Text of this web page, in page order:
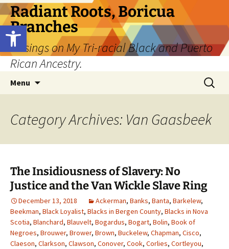
Open toolbar
Skip
to
content
Radiant Roots, Boricua
Branches
Musings on My Tri-racial Black and Puerto
Rican Ancestry.
Menu
Search
for:
Category Archives: Van Gaasbeek
The Insidiousness of Slavery: No
Justice and the Van Wickle Slave Ring
December 13, 2018 Ackerman, Banks, Banta, Barkelew,
Beekman, Black Loyalist, Blacks in Bergen County, Blacks in Nova
Scotia, Blanchard, Blauvelt, Bogardus, Bogart, Bolin, Book of
Negroes, Brouwer, Brower, Brown, Buckelew, Chapman, Cisco,
Claeson, Clarkson, Clawson, Conover, Cook, Corlies, Cortleyou,